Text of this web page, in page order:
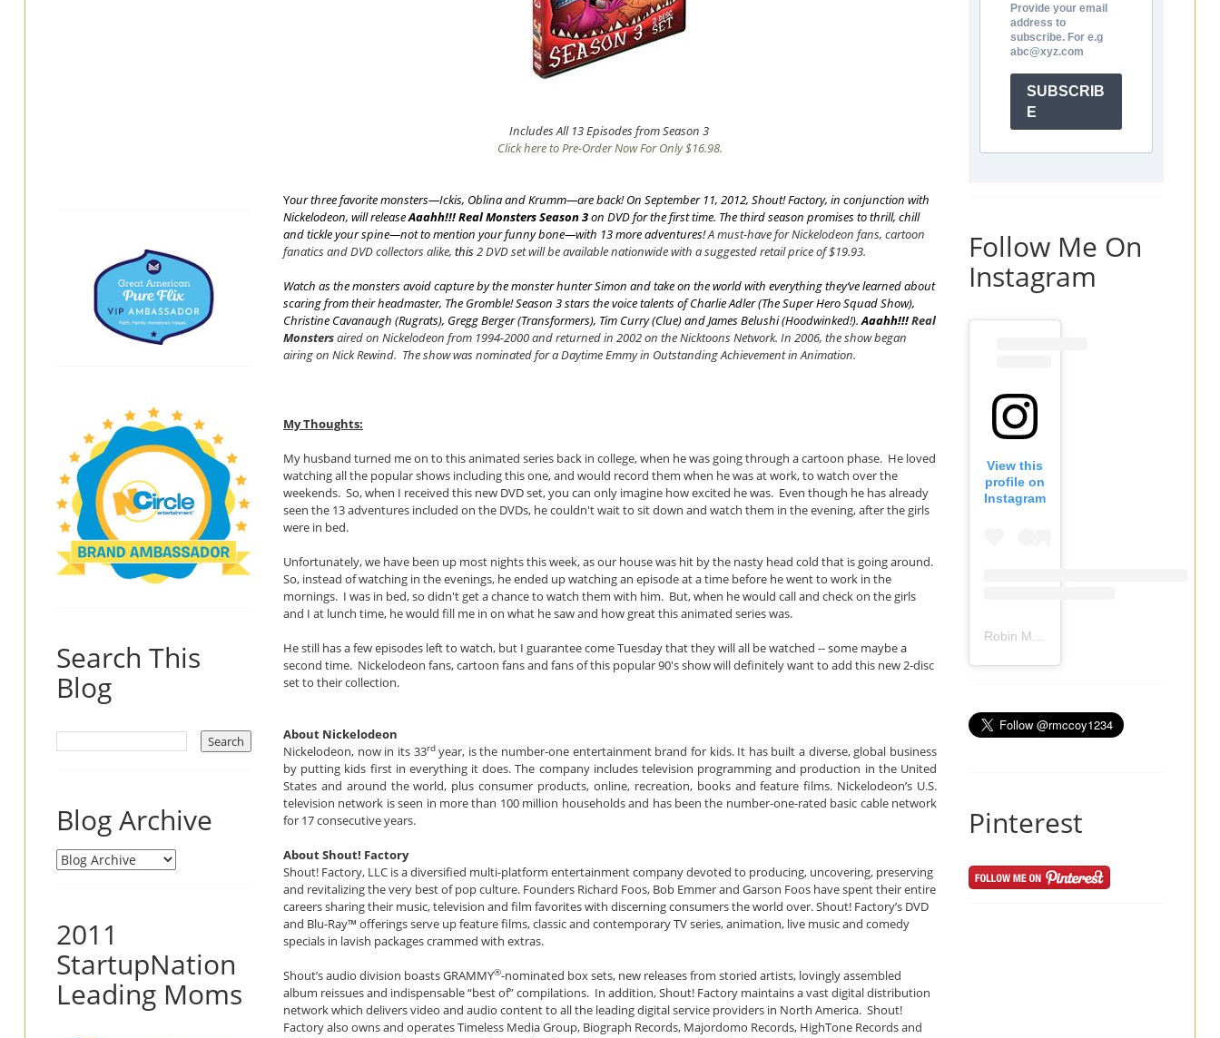
Includes All 13 Episodes from Season 3
Click here to Pre-Order Now For Only $16.98.
Your three favorite monsters—Ickis, Oblina and Krumm—are back! On September 11, 2012, Shout! Factory, in conjunction with
Nickelodeon, will releaseAaahh!!! Real MonstersSeason 3on DVD for the first time. The third season promises to thrill, chill
and tickle your spine—not to mention your funny bone—with 13 more adventures!A must-have for Nickelodeon fans, cartoon
fanatics and DVD collectors alike, this2 DVD set will be available nationwide with a suggested retail price of $19.93.
Watch as the monsters avoid capture by the monster hunter Simon and take on the world with everything they’ve learned about
scaring from their headmaster, The Gromble! Season 3 stars the voice talents of Charlie Adler (The Super Hero Squad Show),
Christine Cavanaugh (Rugrats), Gregg Berger (Transformers), Tim Curry (Clue) and James Belushi (Hoodwinked!). Aaahh!!!Real
Monstersaired on Nickelodeon from 1994-2000 and returned in 2002 on the Nicktoons Network. In 2006, the show began
airing on Nick Rewind. The show was nominated for a Daytime Emmy in Outstanding Achievement in Animation.
My Thoughts:
My husband turned me on to this animated series back in college, when he was going through a cartoon phase. He loved
watching all the popular shows including this one, and would record them when he was at work, to watch over the
weekends. So, when I received this new DVD set, you can only imagine how excited he was. Even though he has already
seen the 13 adventures included on the DVDs, he couldn't wait to sit down and watch them in the evening, after the girls
were in bed.
Unfortunately, we have been up most nights this week, as our house was hit by the nasty head cold that is going around.
So, instead of watching in the evenings, he ended up watching an episode at a time before he went to work in the
mornings. I was in bed, so didn't get a chance to watch them with him. But, when he would call and check on the girls
and I at lunch time, he would fill me in on what he saw and how great this animated series was.
He still has a few episodes left to watch, but I guarantee come Tuesday that they will all be watched -- some maybe a
second time. Nickelodeon fans, cartoon fans and fans of this popular 90's show will definitely want to add this new 2-disc
set to their collection.
About Nickelodeon
Nickelodeon, now in its 33rdyear, is the number-one entertainment brand for kids. It has built a diverse, global business
by putting kids first in everything it does. The company includes television programming and production in the United
States and around the world, plus consumer products, online, recreation, books and feature films. Nickelodeon’s U.S.
television network is seen in more than 100 million households and has been the number-one-rated basic cable network
for 17 consecutive years.
About Shout! Factory
Shout! Factory, LLC is a diversified multi-platform entertainment company devoted to producing, uncovering, preserving
and revitalizing the very best of pop culture. Founders Richard Foos, Bob Emmer and Garson Foos have spent their entire
careers sharing their music, television and film favorites with discerning consumers the world over. Shout! Factory’s DVD
and Blu-Ray™ offerings serve up feature films, classic and contemporary TV series, animation, live music and comedy
specials in lavish packages crammed with extras.
Shout’s audio division boasts GRAMMY®-nominated box sets, new releases from storied artists, lovingly assembled
album reissues and indispensable “best of” compilations. In addition, Shout! Factory maintains a vast digital distribution
network which delivers video and audio content to all the leading digital service providers in North America. Shout!
Factory also owns and operates Timeless Media Group, Biograph Records, Majordomo Records, HighTone Records and
Search This
Blog
Blog Archive
2011
StartupNation
Leading Moms
Provide your email
address to
subscribe. For e.g
abc@xyz.com
SUBSCRIB
E
Follow Me On
Instagram
View this
profile on
Instagram
Pinterest